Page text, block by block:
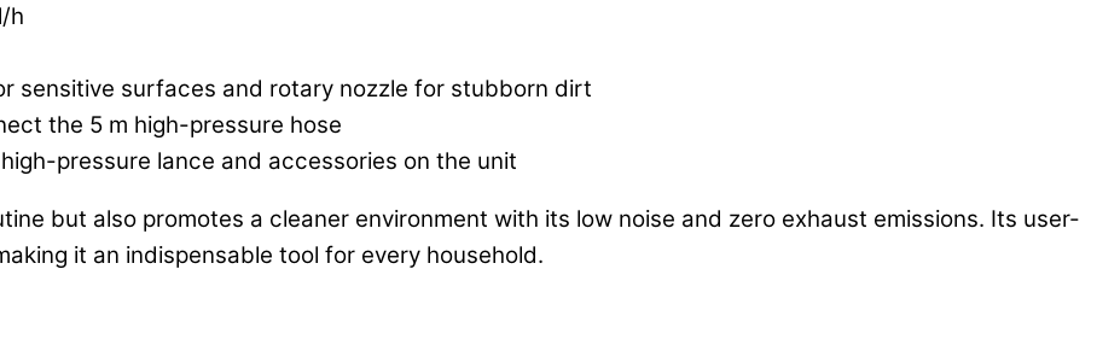
h
sensitive surfaces and rotary nozzle for stubborn dirt
the 5 m high-pressure hose
pressure lance and accessories on the unit
but also promotes a cleaner environment with its low noise and zero exhaust emissions. Its user-
it an indispensable tool for every household.